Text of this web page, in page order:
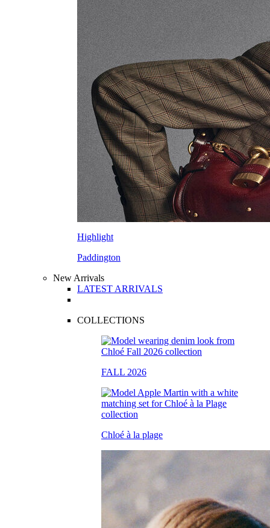
Highlight
Paddington
New Arrivals
LATEST ARRIVALS
COLLECTIONS
FALL 2026
Chloé à la plage